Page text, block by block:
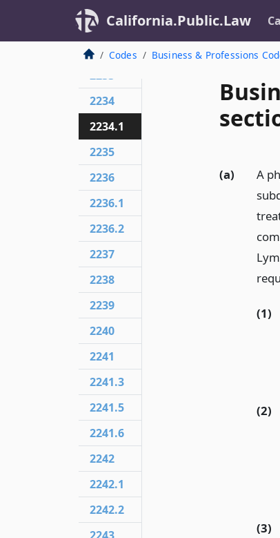
California.Public.Law
Codes Business & Professions
(a)
A
(1)
(2)
(3)
2232
2232.5
2233
2234
2234.1
2235
2236
2236.1
2236.2
2237
2238
2239
2240
2241
2241.3
2241.5
2241.6
2242
2242.1
2242.2